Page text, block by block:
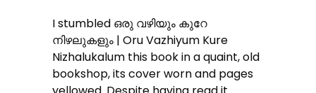
I stumbled ഒരു വഴിയും കുറേ
നിഴലുകളും | Oru Vazhiyum Kure
Nizhalukalum this book in a quaint, old
bookshop, its cover worn and pages